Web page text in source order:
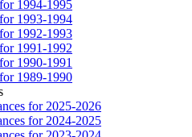
1994-1995
1993-1994
1992-1993
1991-1992
1990-1991
1989-1990
for 2025-2026
for 2024-2025